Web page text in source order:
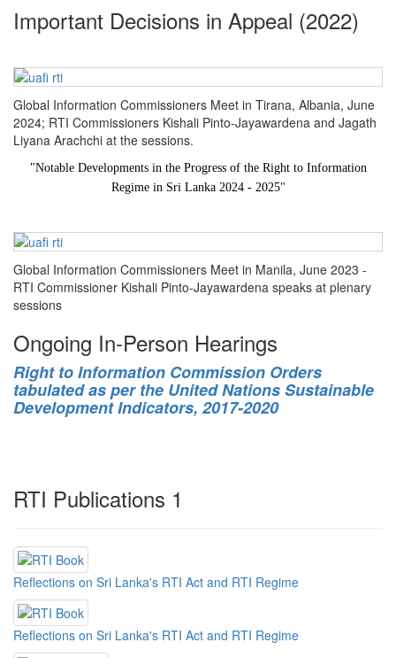
Important Decisions in Appeal (2022)
Global Information Commissioners Meet in Tirana, Albania, June
2024; RTI Commissioners Kishali Pinto-Jayawardena and Jagath
Liyana Arachchi at the sessions.
"Notable Developments in the Progress of the Right to Information
Regime in Sri Lanka 2024 - 2025"
Global Information Commissioners Meet in Manila, June 2023 -
RTI Commissioner Kishali Pinto-Jayawardena speaks at plenary
sessions
Ongoing In-Person Hearings
Right to Information Commission Orders
tabulated as per the United Nations Sustainable
Development Indicators, 2017-2020
RTI Publications 1
Reflections on Sri Lanka's RTI Act and RTI Regime
Reflections on Sri Lanka's RTI Act and RTI Regime